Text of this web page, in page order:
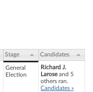
Stage Candidates
General
Election
Richard J.
Laroseand 5
others ran.
Candidates »